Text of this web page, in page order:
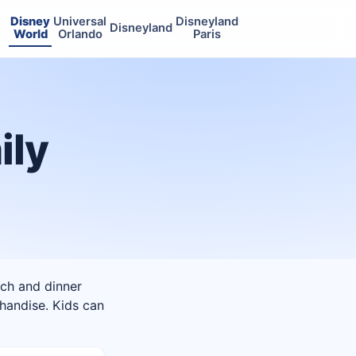
Disney
World
Universal
Orlando Disneyland Disneyland
Paris
and dinner
Kids can